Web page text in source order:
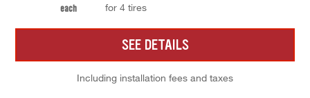
each
for 4 tires
SEE DETAILS
Including installation fees and taxes